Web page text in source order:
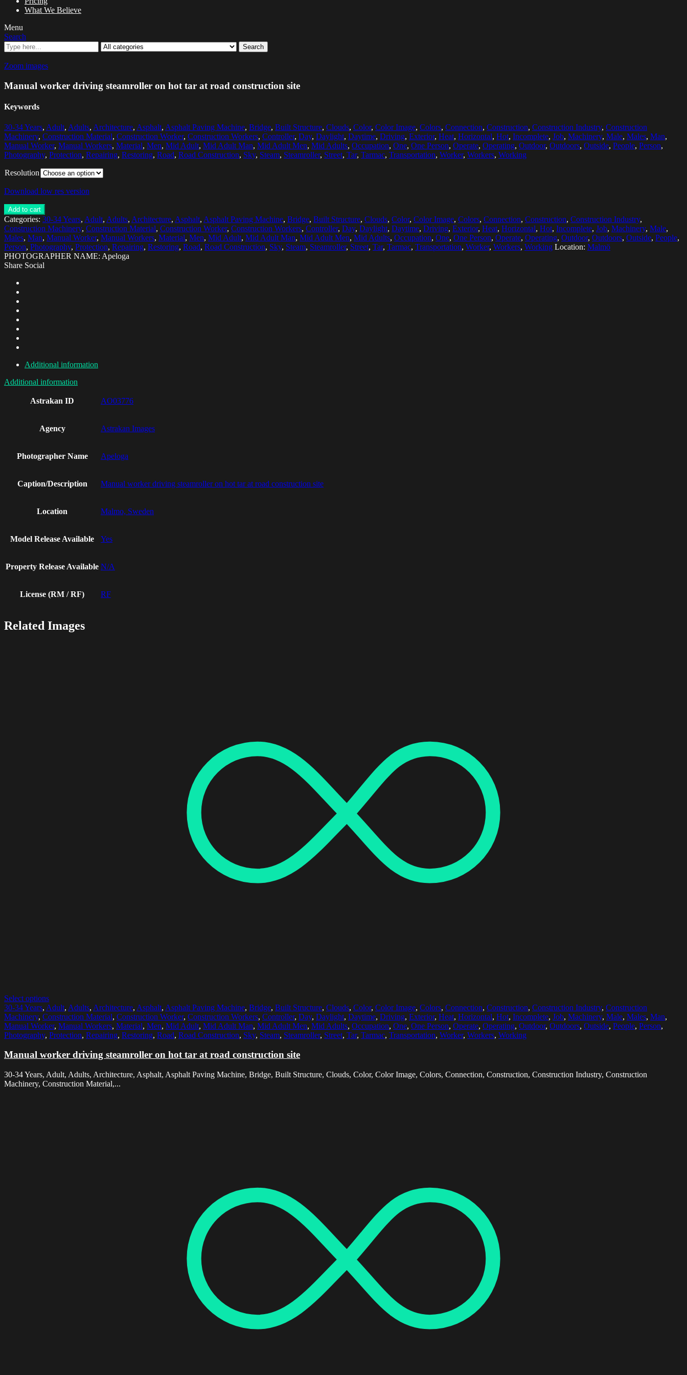
What We Believe
Menu
Search
Search
Zoom images
Manual worker driving steamroller on hot tar at road construction site
Keywords
30-34 Years, Adult, Adults, Architecture, Asphalt, Asphalt Paving Machine, Bridge, Built Structure, Clouds, Color, Color Image, Colors, Connection, Construction, Construction Industry, Construction
Machinery, Construction Material, Construction Worker, Construction Workers, Controller, Day, Daylight, Daytime, Driving, Exterior, Heat, Horizontal, Hot, Incomplete, Job, Machinery, Male, Males, Man,
Manual Worker, Manual Workers, Material, Men, Mid Adult, Mid Adult Man, Mid Adult Men, Mid Adults, Occupation, One, One Person, Operate, Operating, Outdoor, Outdoors, Outside, People, Person,
Photography, Protection, Repairing, Restoring, Road, Road Construction, Sky, Steam, Steamroller, Street, Tar, Tarmac, Transportation, Worker, Workers, Working
Resolution
Download low res version
Add to cart
Categories: 30-34 Years, Adult, Adults, Architecture, Asphalt, Asphalt Paving Machine, Bridge, Built Structure, Clouds, Color, Color Image, Colors, Connection, Construction, Construction Industry,
Construction Machinery, Construction Material, Construction Worker, Construction Workers, Controller, Day, Daylight, Daytime, Driving, Exterior, Heat, Horizontal, Hot, Incomplete, Job, Machinery, Male,
Males, Man, Manual Worker, Manual Workers, Material, Men, Mid Adult, Mid Adult Man, Mid Adult Men, Mid Adults, Occupation, One, One Person, Operate, Operating, Outdoor, Outdoors, Outside, People,
Person, Photography, Protection, Repairing, Restoring, Road, Road Construction, Sky, Steam, Steamroller, Street, Tar, Tarmac, Transportation, Worker, Workers, Working Location: Malmö
PHOTOGRAPHER NAME: Apeloga
Share Social
Additional information
Additional information
Astrakan ID AO03776
Agency Astrakan Images
Photographer Name Apeloga
Caption/Description Manual worker driving steamroller on hot tar at road construction site
Location Malmo, Sweden
Model Release Available Yes
Property Release Available N/A
License (RM / RF) RF
Related Images
Select options
30-34 Years, Adult, Adults, Architecture, Asphalt, Asphalt Paving Machine, Bridge, Built Structure, Clouds, Color, Color Image, Colors, Connection, Construction, Construction Industry, Construction
Machinery, Construction Material, Construction Worker, Construction Workers, Controller, Day, Daylight, Daytime, Driving, Exterior, Heat, Horizontal, Hot, Incomplete, Job, Machinery, Male, Males, Man,
Manual Worker, Manual Workers, Material, Men, Mid Adult, Mid Adult Man, Mid Adult Men, Mid Adults, Occupation, One, One Person, Operate, Operating, Outdoor, Outdoors, Outside, People, Person,
Photography, Protection, Repairing, Restoring, Road, Road Construction, Sky, Steam, Steamroller, Street, Tar, Tarmac, Transportation, Worker, Workers, Working
Manual worker driving steamroller on hot tar at road construction site
30-34 Years, Adult, Adults, Architecture, Asphalt, Asphalt Paving Machine, Bridge, Built Structure, Clouds, Color, Color Image, Colors, Connection, Construction, Construction Industry, Construction
Machinery, Construction Material,...